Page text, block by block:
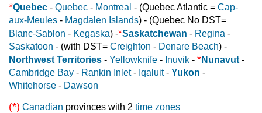
*Quebec - Quebec - Montreal - (Quebec Atlantic = Cap-
aux-Meules - Magdalen Islands) - (Quebec No DST=
Blanc-Sablon - Kegaska) -*Saskatchewan - Regina -
Saskatoon - (with DST= Creighton - Denare Beach) -
Northwest Territories - Yellowknife - Inuvik - *Nunavut -
Cambridge Bay - Rankin Inlet- Iqaluit- Yukon -
Whitehorse - Dawson
(*) Canadian provinces with 2 time zones